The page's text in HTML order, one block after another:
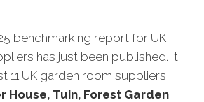
benchmarking report for UK
has just been published. It
11 UK garden room suppliers,
House, Tuin, Forest Garden